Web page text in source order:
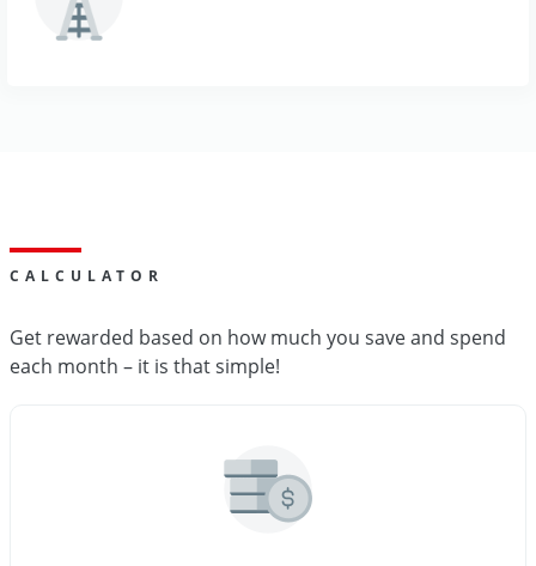
CALCULATOR
Get rewarded based on how much you save and spend
each month – it is that simple!